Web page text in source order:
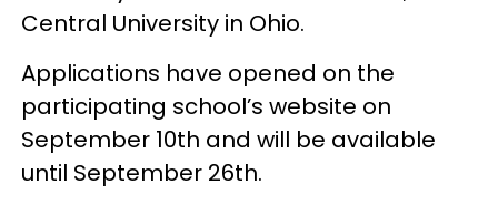
Central University in Ohio.
Applications have opened on the
participating school’s website on
September 10th and will be available
until September 26th.